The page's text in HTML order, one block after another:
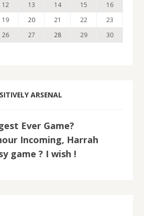
12 13 14 15
16
19 20 21 22
23
26 27 28 29 30
ARSENAL
Ever Game?
Incoming, Harrah
game ? I wish !